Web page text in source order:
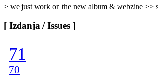
> we just work on the new album & webzine >>
[ Izdanja / Issues ]
71
70